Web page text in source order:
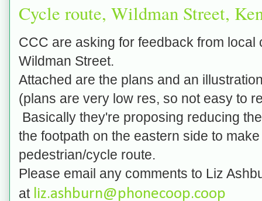
Cycle route, Wildman Street,
CCC are asking for feedback from local
Wildman Street.
Attached are the plans and an
(plans are very low res, so not easy to
Basically they're proposing reducing
the footpath on the eastern side to
pedestrian/cycle route.
Please email any comments to Liz
at liz.ashburn@phonecoop.coop